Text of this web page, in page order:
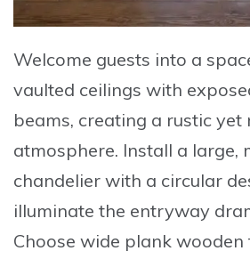
Welcome guests into a
vaulted ceilings with
beams, creating a rustic yet
atmosphere. Install a large,
chandelier with a circular
illuminate the entryway
Choose wide plank wooden